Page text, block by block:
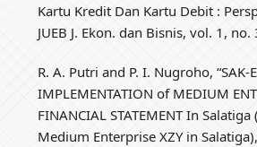
Kartu Kredit Dan Kartu Debit :
JUEB J. Ekon. dan Bisnis, vol. 1, no.
R. A. Putri and P. I. Nugroho, “SAK-
IMPLEMENTATION of MEDIUM
FINANCIAL STATEMENT In
Medium Enterprise XZY in